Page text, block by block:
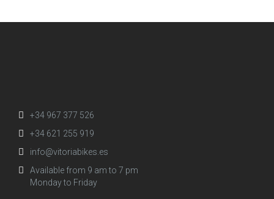
+34 967 377 526
+34 621 255 919
info@vitoriabikes.es
Available from 9 am to 7 pm
Monday to Friday